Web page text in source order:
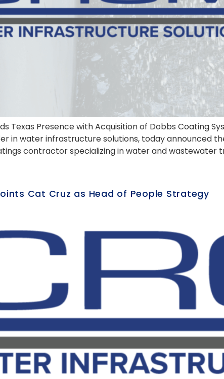
Texas Presence with Acquisition of Dobbs Coating
in water infrastructure solutions, today announced
contractor specializing in water and
Cat Cruz as Head of People Strategy